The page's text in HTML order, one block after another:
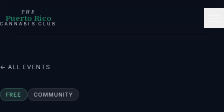
THE
Puerto Rico
CANNABIS CLUB
← ALL EVENTS
FREE COMMUNITY